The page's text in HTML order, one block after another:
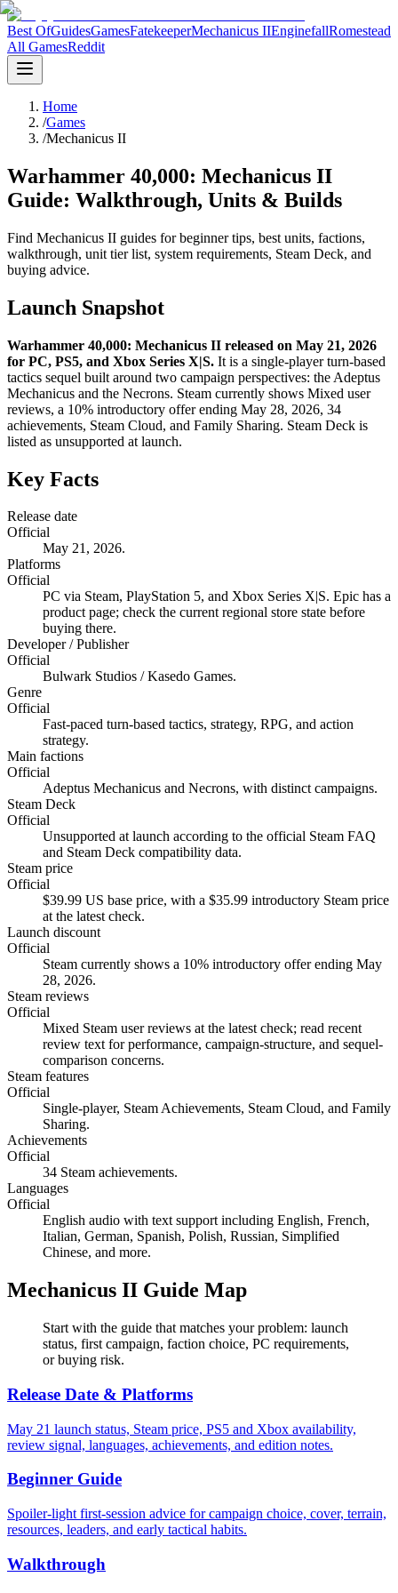
Best OfGuidesGamesFatekeeperMechanicus IIEnginefallRomestead
All GamesReddit
Home
/Games
/Mechanicus II
Warhammer 40,000: Mechanicus II
Guide: Walkthrough, Units & Builds
Find Mechanicus II guides for beginner tips, best units, factions,
walkthrough, unit tier list, system requirements, Steam Deck, and
buying advice.
Launch Snapshot
Warhammer 40,000: Mechanicus II released on May 21, 2026
for PC, PS5, and Xbox Series X|S. It is a single-player turn-based
tactics sequel built around two campaign perspectives: the Adeptus
Mechanicus and the Necrons. Steam currently shows Mixed user
reviews, a 10% introductory offer ending May 28, 2026, 34
achievements, Steam Cloud, and Family Sharing. Steam Deck is
listed as unsupported at launch.
Key Facts
Release date
Official
May 21, 2026.
Platforms
Official
PC via Steam, PlayStation 5, and Xbox Series X|S. Epic has a
product page; check the current regional store state before
buying there.
Developer / Publisher
Official
Bulwark Studios / Kasedo Games.
Genre
Official
Fast-paced turn-based tactics, strategy, RPG, and action
strategy.
Main factions
Official
Adeptus Mechanicus and Necrons, with distinct campaigns.
Steam Deck
Official
Unsupported at launch according to the official Steam FAQ
and Steam Deck compatibility data.
Steam price
Official
$39.99 US base price, with a $35.99 introductory Steam price
at the latest check.
Launch discount
Official
Steam currently shows a 10% introductory offer ending May
28, 2026.
Steam reviews
Official
Mixed Steam user reviews at the latest check; read recent
review text for performance, campaign-structure, and sequel-
comparison concerns.
Steam features
Official
Single-player, Steam Achievements, Steam Cloud, and Family
Sharing.
Achievements
Official
34 Steam achievements.
Languages
Official
English audio with text support including English, French,
Italian, German, Spanish, Polish, Russian, Simplified
Chinese, and more.
Mechanicus II Guide Map
Start with the guide that matches your problem: launch
status, first campaign, faction choice, PC requirements,
or buying risk.
Release Date & Platforms
May 21 launch status, Steam price, PS5 and Xbox availability,
review signal, languages, achievements, and edition notes.
Beginner Guide
Spoiler-light first-session advice for campaign choice, cover, terrain,
resources, leaders, and early tactical habits.
Walkthrough